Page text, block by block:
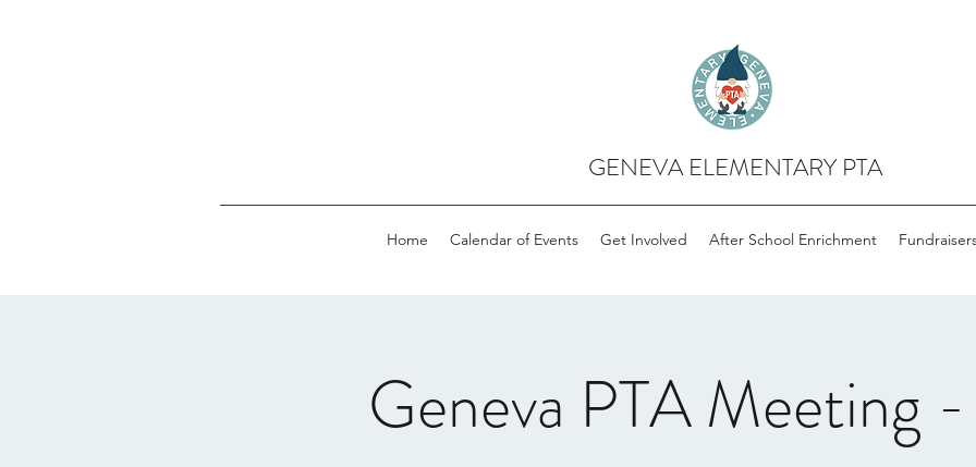
GENEVA ELEMENTARY PTA
Home Calendar of Events Get Involved After School Enrichment
Geneva PTA Meeting